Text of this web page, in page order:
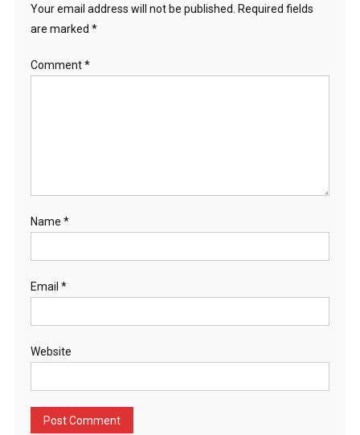
Your email address will not be published.
Required fields
are marked *
Comment*
Name *
Email *
Website